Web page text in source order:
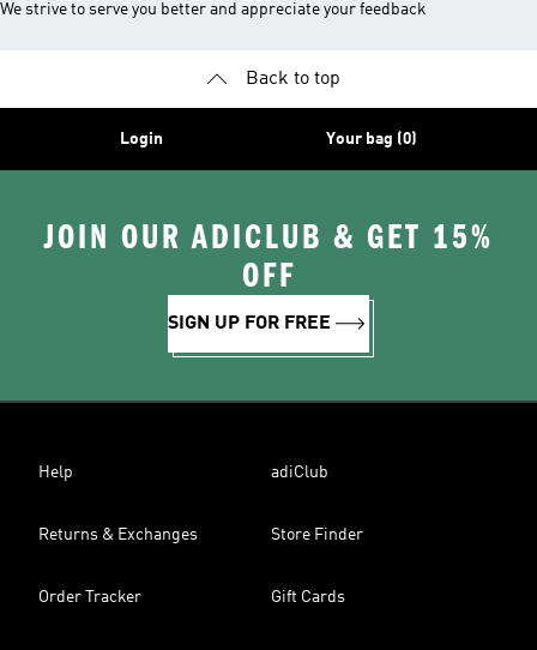
We strive to serve you better and appreciate your feedback
Back to top
Login Your bag (0)
JOIN OUR ADICLUB & GET 15%
OFF
SIGN UP FOR FREE
Help adiClub
Returns & Exchanges Store Finder
Order Tracker Gift Cards